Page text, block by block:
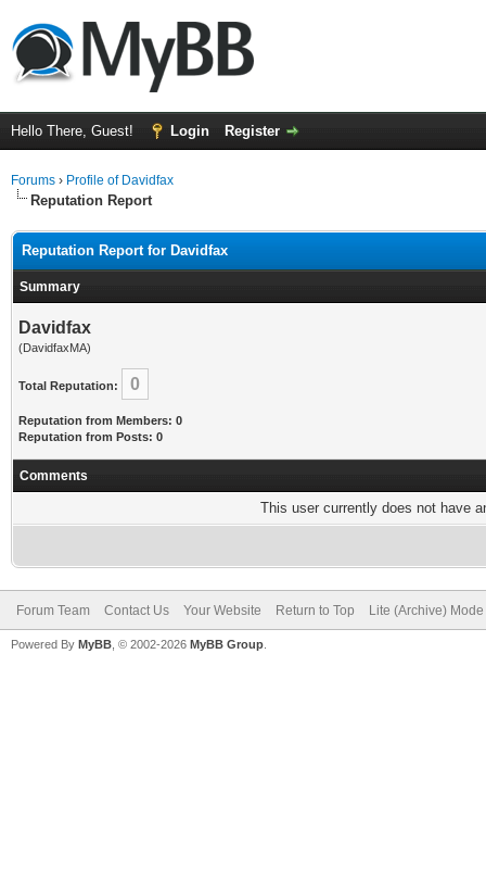
Hello There, Guest! Login Register
Forums › Profile of Davidfax
Reputation Report
Reputation Report for Davidfax
Summary
Davidfax
(DavidfaxMA)
Total Reputation: 0
Reputation from Members: 0
Reputation from Posts: 0
Comments
This user currently does not have
Forum Team Contact Us Your Website Return to Top Lite (Archive) Mode
Powered By MyBB , © 2002-2026 MyBB Group